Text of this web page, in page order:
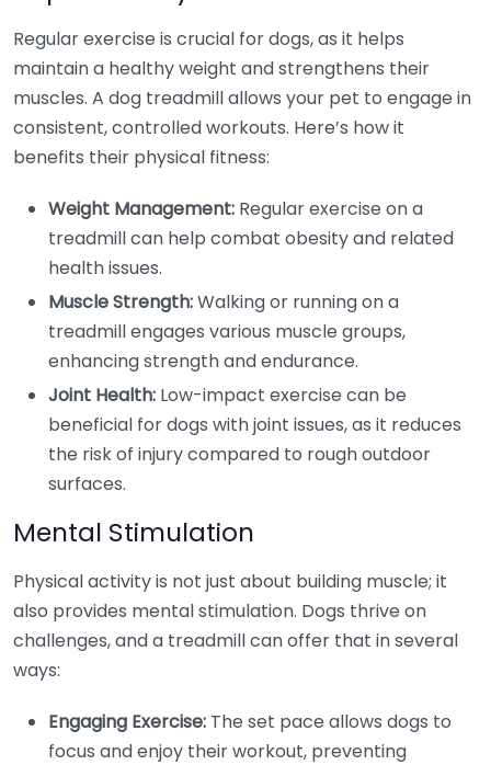
Regular exercise is crucial for dogs, as it helps
maintain a healthy weight and strengthens their
muscles. A dog treadmill allows your pet to engage in
consistent, controlled workouts. Here’s how it
benefits their physical fitness:
Weight Management: Regular exercise on a
treadmill can help combat obesity and related
health issues.
Muscle Strength:Walking or running on a
treadmill engages various muscle groups,
enhancing strength and endurance.
Joint Health: Low-impact exercise can be
beneficial for dogs with joint issues, as it reduces
the risk of injury compared to rough outdoor
surfaces.
Mental Stimulation
Physical activity is not just about building muscle; it
also provides mental stimulation. Dogs thrive on
challenges, and a treadmill can offer that in several
ways:
Engaging Exercise: The set pace allows dogs to
focus and enjoy their workout, preventing